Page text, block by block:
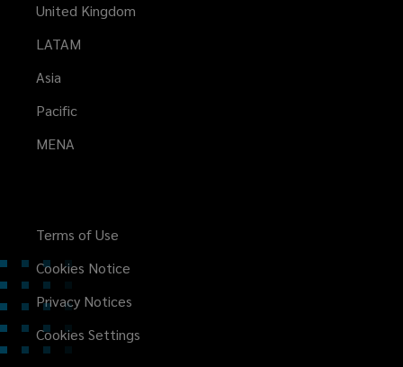
United Kingdom
LATAM
Asia
Pacific
MENA
Terms of Use
Cookies Notice
Privacy Notices
Cookies Settings